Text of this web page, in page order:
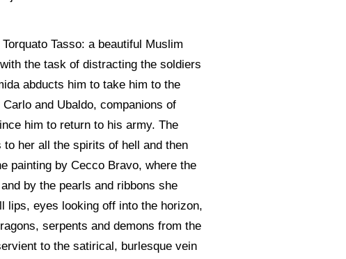
Tasso: a beautiful Muslim
the task of distracting the soldiers
abducts him to take him to the
and Ubaldo, companions of
him to return to his army. The
her all the spirits of hell and then
painting by Cecco Bravo, where the
by the pearls and ribbons she
lips, eyes looking off into the horizon,
serpents and demons from the
to the satirical, burlesque vein